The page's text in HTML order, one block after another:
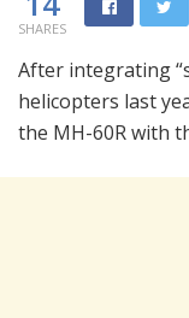
SHARES
After integrating
helicopters last
the MH-60R with